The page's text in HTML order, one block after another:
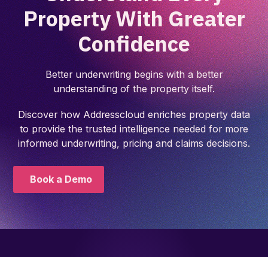
Property With Greater
Confidence
Better underwriting begins with a better
understanding of the property itself.
Discover how Addresscloud enriches property data
to provide the trusted intelligence needed for more
informed underwriting, pricing and claims decisions.
Book a Demo